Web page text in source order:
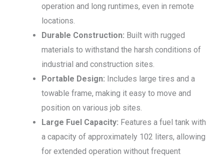
operation and long runtimes, even in remote
locations.
Durable Construction: Built with rugged
materials to withstand the harsh conditions of
industrial and construction sites.
Portable Design: Includes large tires and a
towable frame, making it easy to move and
position on various job sites.
Large Fuel Capacity: Features a fuel tank with
a capacity of approximately 102 liters, allowing
for extended operation without frequent